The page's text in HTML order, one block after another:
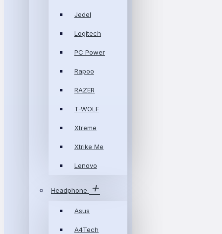
Jedel
Logitech
PC Power
Rapoo
RAZER
T-WOLF
Xtreme
Xtrike Me
Lenovo
Headphone
Asus
A4Tech